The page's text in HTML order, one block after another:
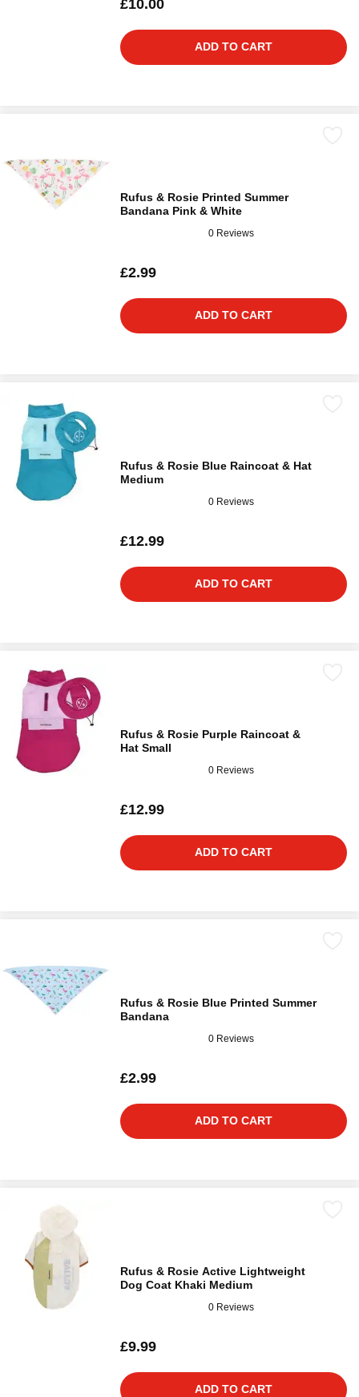
£10.00
ADD TO CART
Rufus & Rosie Printed Summer
Bandana Pink & White
0 Reviews
£2.99
ADD TO CART
Rufus & Rosie Blue Raincoat & Hat
Medium
0 Reviews
£12.99
ADD TO CART
Rufus & Rosie Purple Raincoat &
Hat Small
0 Reviews
£12.99
ADD TO CART
Rufus & Rosie Blue Printed Summer
Bandana
0 Reviews
£2.99
ADD TO CART
Rufus & Rosie Active Lightweight
Dog Coat Khaki Medium
0 Reviews
£9.99
ADD TO CART